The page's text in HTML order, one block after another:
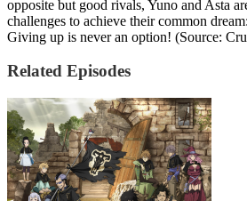
opposite but good rivals, Yuno and Asta
challenges to achieve their common
Giving up is never an option! (Source:
Related Episodes